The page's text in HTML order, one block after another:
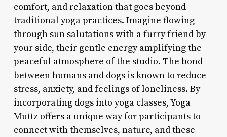
comfort, and relaxation that goes beyond
traditional yoga practices. Imagine flowing
through sun salutations with a furry friend by
your side, their gentle energy amplifying the
peaceful atmosphere of the studio. The bond
between humans and dogs is known to reduce
stress, anxiety, and feelings of loneliness. By
incorporating dogs into yoga classes, Yoga
Muttz offers a unique way for participants to
connect with themselves, nature, and these